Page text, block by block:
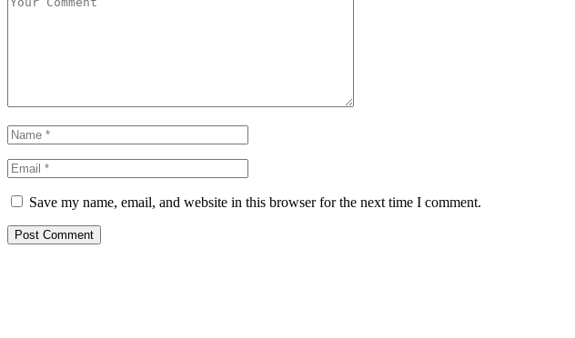
Save my name, email, and website in this browser for the next time I comment.